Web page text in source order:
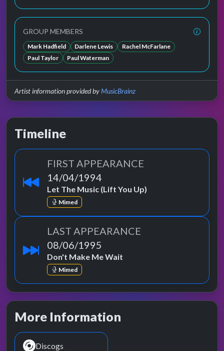
GROUP MEMBERS
Mark Hadfield Darlene Lewis
Rachel McFarlane
Paul Taylor
Paul Waterman
Artist information provided byMusicBrainz
Timeline
FIRST APPEARANCE
14/04/1994
Let The Music (Lift You Up)
Mimed
LAST APPEARANCE
08/06/1995
Don't Make Me Wait
Mimed
More Information
Discogs